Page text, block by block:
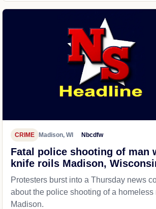
CRIME Madison, WI Nbcdfw
Fatal police shooting of man
knife roils Madison,
Protesters burst into a Thursday news
about the police shooting of a homeless
Madison.